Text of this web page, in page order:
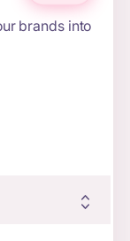
brands into